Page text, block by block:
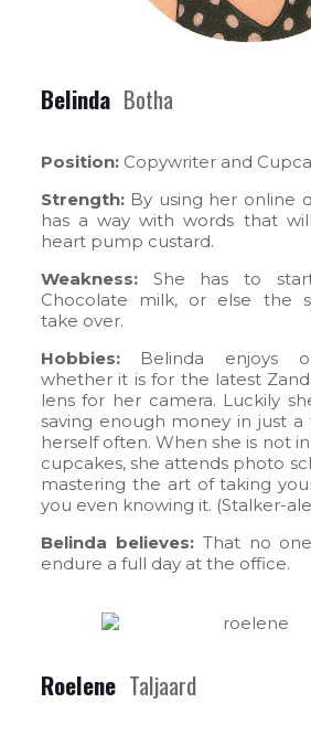
Belinda Botha
Position:Copywriter and
Strength:By using her online
has a way with words that
heart pump custard.
Weakness:She has to
Chocolate milk, or else the
take over.
Hobbies:Belinda enjoys
whether it is for the latest
lens for her camera. Luckily
saving enough money in just a
herself often. When she is not
cupcakes, she attends photo
mastering the art of taking
you even knowing it. (Stalker-
Belinda believes: That no
endure a full day at the office.
Roelene Taljaard